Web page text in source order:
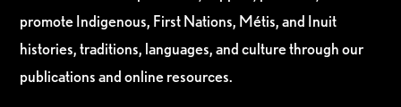
promote Indigenous, First Nations, Métis, and Inuit
histories, traditions, languages, and culture through our
publications and online resources.